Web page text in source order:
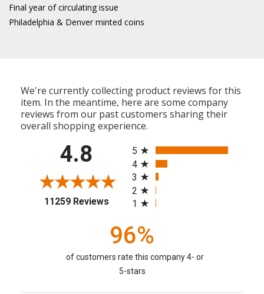
Final year of circulating issue
Philadelphia & Denver minted coins
We're currently collecting product reviews for this
item. In the meantime, here are some company
reviews from our past customers sharing their
overall shopping experience.
4.8
11259 Reviews(opens in a new tab)
5
4
3
2
1
96%
of customers rate this company 4- or
5-stars